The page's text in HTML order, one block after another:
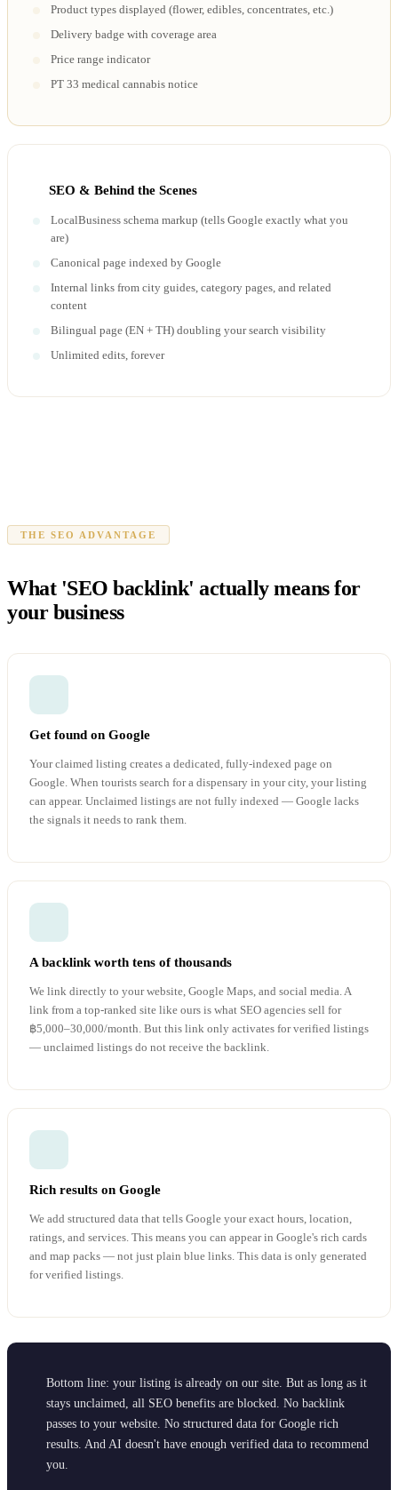
Product types displayed (flower, edibles, concentrates, etc.)
Delivery badge with coverage area
Price range indicator
PT 33 medical cannabis notice
SEO & Behind the Scenes
LocalBusiness schema markup (tells Google exactly what you
are)
Canonical page indexed by Google
Internal links from city guides, category pages, and related
content
Bilingual page (EN + TH) doubling your search visibility
Unlimited edits, forever
THE SEO ADVANTAGE
What 'SEO backlink' actually means for
your business
Get found on Google
Your claimed listing creates a dedicated, fully-indexed page on
Google. When tourists search for a dispensary in your city, your listing
can appear. Unclaimed listings are not fully indexed — Google lacks
the signals it needs to rank them.
A backlink worth tens of thousands
We link directly to your website, Google Maps, and social media. A
link from a top-ranked site like ours is what SEO agencies sell for
฿5,000–30,000/month. But this link only activates for verified listings
— unclaimed listings do not receive the backlink.
Rich results on Google
We add structured data that tells Google your exact hours, location,
ratings, and services. This means you can appear in Google's rich cards
and map packs — not just plain blue links. This data is only generated
for verified listings.
Bottom line: your listing is already on our site. But as long as it
stays unclaimed, all SEO benefits are blocked. No backlink
passes to your website. No structured data for Google rich
results. And AI doesn't have enough verified data to recommend
you.